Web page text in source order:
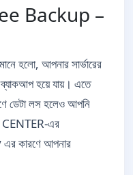
Backup –
হলো, আপনার সার্ভারের
ব্যাকআপ হয়ে যায়। এতে
ডেটা লস হলেও আপনি
CENTER-এর
এর কারণে আপনার